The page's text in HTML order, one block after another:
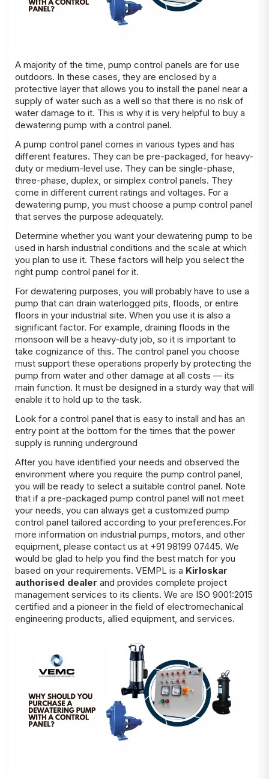
A majority of the time, pump control panels are for use
outdoors. In these cases, they are enclosed by a
protective layer that allows you to install the panel near a
supply of water such as a well so that there is no risk of
water damage to it. This is why it is very helpful to buy a
dewatering pump with a control panel.
A pump control panel comes in various types and has
different features. They can be pre-packaged, for heavy-
duty or medium-level use. They can be single-phase,
three-phase, duplex, or simplex control panels. They
come in different current ratings and voltages. For a
dewatering pump, you must choose a pump control panel
that serves the purpose adequately.
Determine whether you want your dewatering pump to be
used in harsh industrial conditions and the scale at which
you plan to use it. These factors will help you select the
right pump control panel for it.
For dewatering purposes, you will probably have to use a
pump that can drain waterlogged pits, floods, or entire
floors in your industrial site. When you use it is also a
significant factor. For example, draining floods in the
monsoon will be a heavy-duty job, so it is important to
take cognizance of this. The control panel you choose
must support these operations properly by protecting the
pump from water and other damage at all costs — its
main function. It must be designed in a sturdy way that will
enable it to hold up to the task.
Look for a control panel that is easy to install and has an
entry point at the bottom for the times that the power
supply is running underground
After you have identified your needs and observed the
environment where you require the pump control panel,
you will be ready to select a suitable control panel. Note
that if a pre-packaged pump control panel will not meet
your needs, you can always get a customized pump
control panel tailored according to your preferences.For
more information on industrial pumps, motors, and other
equipment, please contact us at +91 98199 07445. We
would be glad to help you find the best match for you
based on your requirements. VEMPL is a Kirloskar
authorised dealer and provides complete project
management services to its clients. We are ISO 9001:2015
certified and a pioneer in the field of electromechanical
engineering products, allied equipment, and services.